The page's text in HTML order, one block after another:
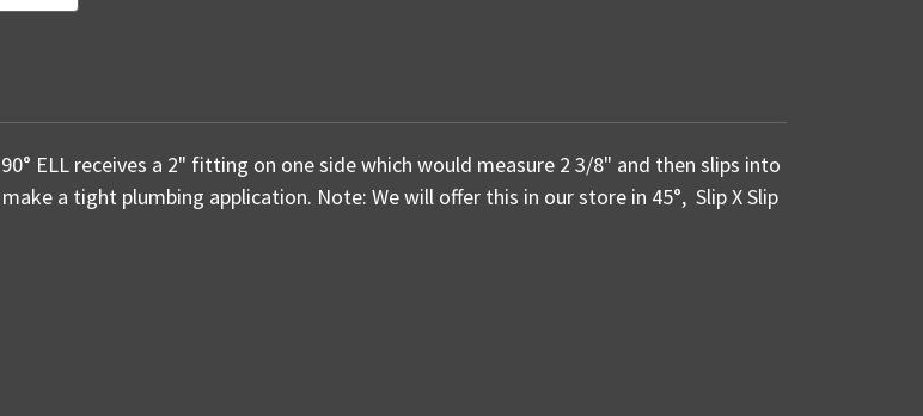
ELL receives a 2" fitting on one side which would measure 2 3/8" and then slips into
a tight plumbing application. Note: We will offer this in our store in 45°, Slip X Slip